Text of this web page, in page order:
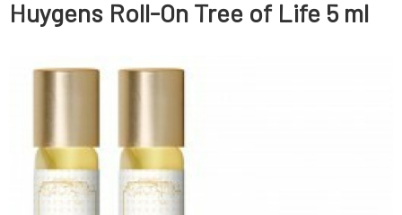
Huygens Roll-On Tree of Life 5 ml